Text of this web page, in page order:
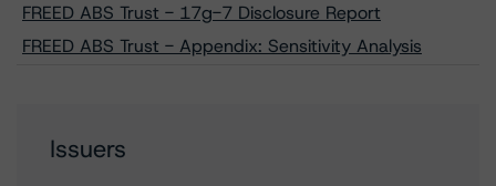
FREED ABS Trust - 17g-7 Disclosure Report
FREED ABS Trust - Appendix: Sensitivity Analysis
Issuers